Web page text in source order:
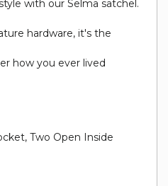
with our Selma satchel.
hardware, it's the
how you ever lived
Two Open Inside